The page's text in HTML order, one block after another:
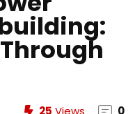
25 Views 0